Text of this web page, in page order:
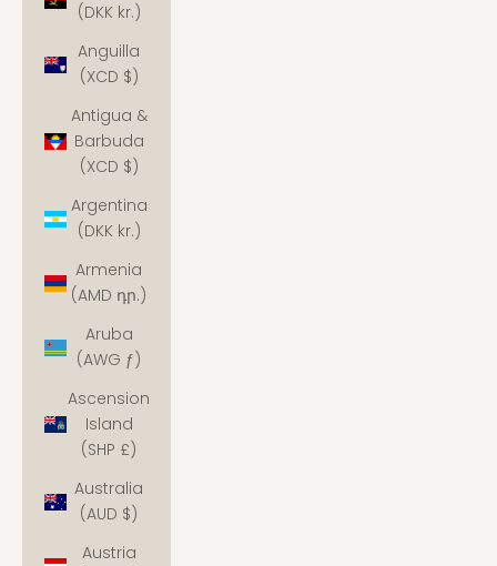
(DKK kr.)
Anguilla
(XCD $)
Antigua &
Barbuda
(XCD $)
Argentina
(DKK kr.)
Armenia
(AMD դր.)
Aruba
(AWG ƒ)
Ascension
Island
(SHP £)
Australia
(AUD $)
Austria